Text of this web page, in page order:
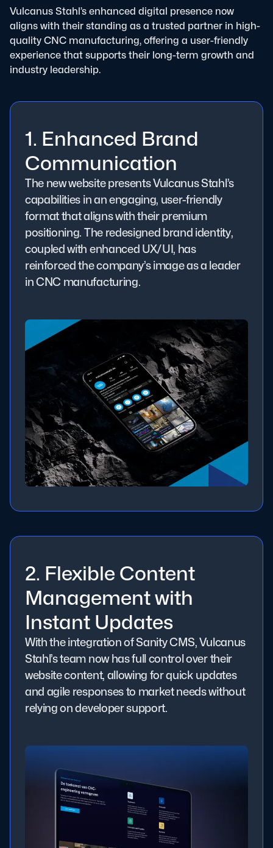
Vulcanus Stahl’s enhanced digital presence now
aligns with their standing as a trusted partner in high-
quality CNC manufacturing, offering a user-friendly
experience that supports their long-term growth and
industry leadership.
1. Enhanced Brand
Communication
The new website presents Vulcanus Stahl’s
capabilities in an engaging, user-friendly
format that aligns with their premium
positioning. The redesigned brand identity,
coupled with enhanced UX/UI, has
reinforced the company’s image as a leader
in CNC manufacturing.
2. Flexible Content
Management with
Instant Updates
With the integration of Sanity CMS, Vulcanus
Stahl’s team now has full control over their
website content, allowing for quick updates
and agile responses to market needs without
relying on developer support.